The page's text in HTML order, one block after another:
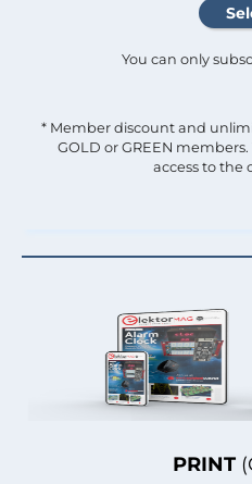
PRINT
You can only
* Member discount and
GOLD or GREEN
access to the